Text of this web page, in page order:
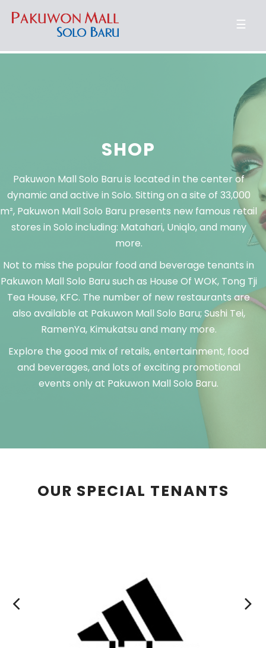
☰
SHOP
Pakuwon Mall Solo Baru is located in the center of
dynamic and active in Solo. Sitting on a site of 33,000
m², Pakuwon Mall Solo Baru presents new famous retail
stores in Solo including: Matahari, Uniqlo, and many
more.
Not to miss the popular food and beverage tenants in
Pakuwon Mall Solo Baru such as House Of WOK, Tong Tji
Tea House, KFC. The number of new restaurants are
also available at Pakuwon Mall Solo Baru; Sushi Tei,
RamenYa, Kimukatsu and many more.
Explore the good mix of retails, entertainment, food
and beverages, and lots of exciting promotional
events only at Pakuwon Mall Solo Baru.
OUR SPECIAL TENANTS